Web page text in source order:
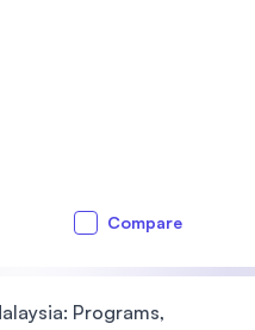
Compare
Programs,